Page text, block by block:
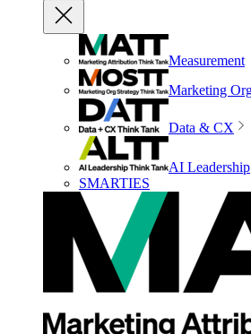
Measurement
Marketing
Data & CX
AI Leadership
SMARTIES